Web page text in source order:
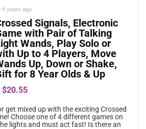
4 years ago
Signals, Electronic
with Pair of Talking
Wands, Play Solo or
Up to 4 Players, Move
Up, Down or Shake,
for 8 Year Olds & Up
$20.55
get mixed up with the exciting Crossed
Choose one of 4 different games on
lights and must act fast! Is there an